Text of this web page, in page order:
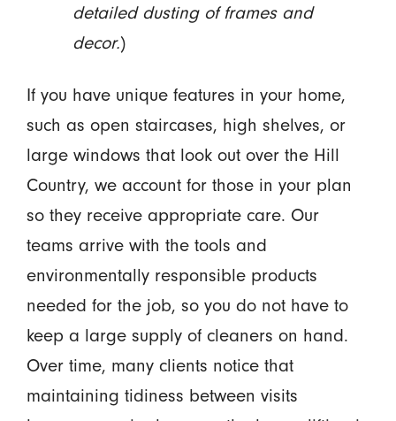
detailed dusting of frames and
decor.)
If you have unique features in your home,
such as open staircases, high shelves, or
large windows that look out over the Hill
Country, we account for those in your plan
so they receive appropriate care. Our
teams arrive with the tools and
environmentally responsible products
needed for the job, so you do not have to
keep a large supply of cleaners on hand.
Over time, many clients notice that
maintaining tidiness between visits